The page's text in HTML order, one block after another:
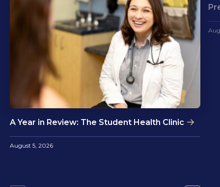
A Year in Review: The Student Health Clinic
August 5, 2026